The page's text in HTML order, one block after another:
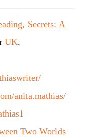
Secrets: A
UK.
anita.mathias/
Two Worlds